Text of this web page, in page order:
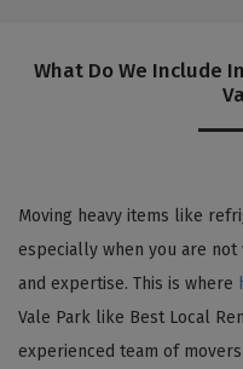
What Do We Include
Moving heavy items like
especially when you are
and expertise. This is where
Vale Park like Best Local
experienced team of